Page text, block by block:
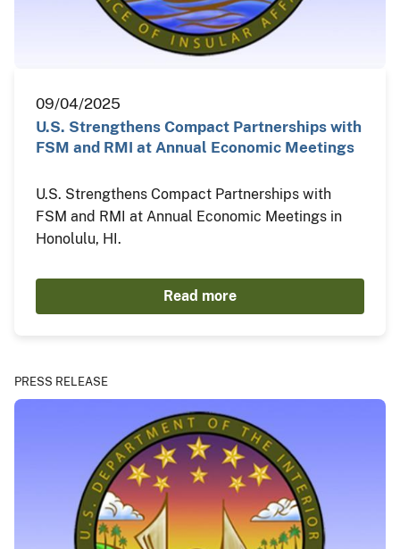
09/04/2025
U.S. Strengthens Compact Partnerships with
FSM and RMI at Annual Economic Meetings
U.S. Strengthens Compact Partnerships with
FSM and RMI at Annual Economic Meetings in
Honolulu, HI.
Read more
PRESS RELEASE